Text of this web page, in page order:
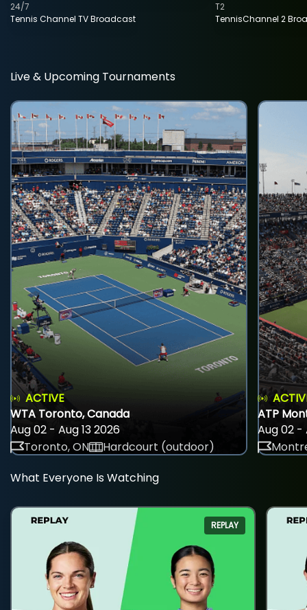
Tennis Channel TV Broadcast
24/7
TennisChannel 2
T2
Live & Upcoming Tournaments
ACTIVE
WTA Toronto, Canada
Aug 02 - Aug 13 2026
Toronto, ON
Hardcourt (outdoor)
ATP
Aug 02 -
What Everyone Is Watching
REPLAY